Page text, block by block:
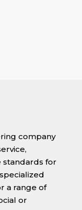
company
standards for
a range of
or